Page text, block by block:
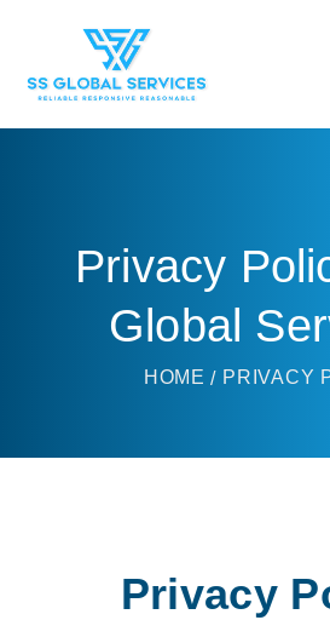
Privacy
Global
HOME PRIVACY
Privacy